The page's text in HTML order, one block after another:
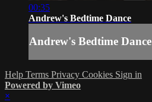
00:35
Andrew's Bedtime Dance
Andrew's Bedtime Dance
Help Terms Privacy Cookies Sign in
Powered by Vimeo
×